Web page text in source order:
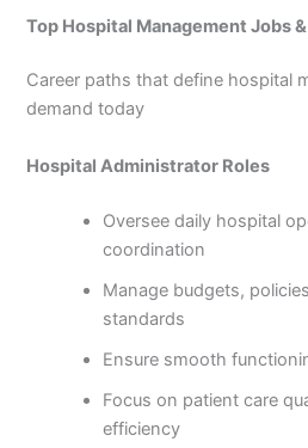
Top Hospital Management Jobs
Career paths that define hospital
demand today
Hospital Administrator Roles
Oversee daily hospital
coordination
Manage budgets,
standards
Ensure smooth
Focus on patient care
efficiency